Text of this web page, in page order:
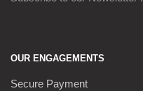
OUR ENGAGEMENTS
Secure Payment